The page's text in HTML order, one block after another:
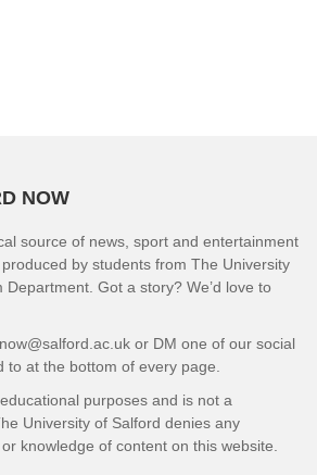
NOW
source of news, sport and entertainment
by students from The University
Department. Got a story? We’d love to
or DM one of our social
to at the bottom of every page.
purposes and is not a
University of Salford denies any
knowledge of content on this website.